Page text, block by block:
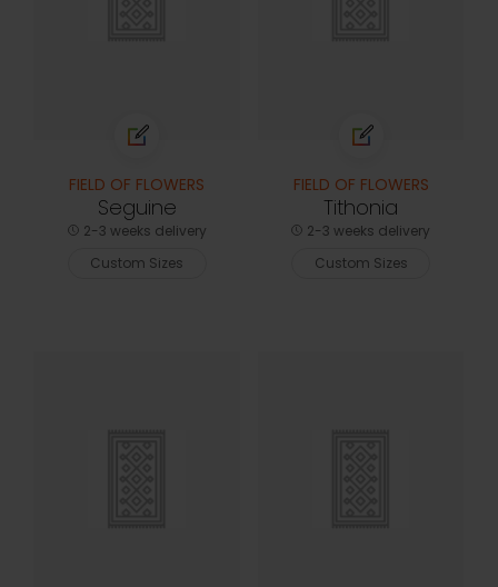
FIELD OF FLOWERS
Seguine
2-3 weeks delivery
Custom Sizes
FIELD OF FLOWERS
Tithonia
2-3 weeks delivery
Custom Sizes